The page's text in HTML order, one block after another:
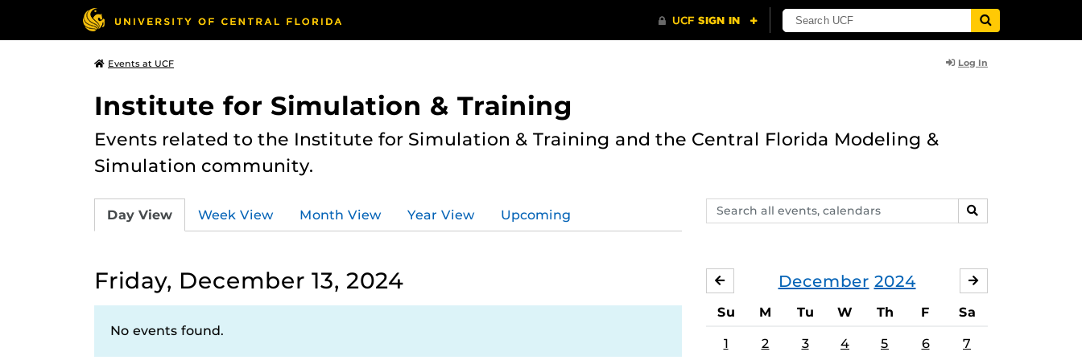
Events at UCF Log In
Institute for Simulation & Training
Events related to the Institute for Simulation & Training and the Central Florida Modeling &
Simulation community.
Search
events,
SEARCH
Day View Week View Month View Year View Upcoming
Friday, December 13, 2024
No events found.
December 2024
NOVEMBER
Su M Tu W Th F Sa
1 2 3 4 5 6 7